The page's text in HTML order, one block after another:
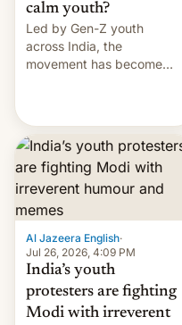
calm youth?
Led by Gen-Z youth
across India, the
movement has become
12 years in office
Al Jazeera English·
Jul 26, 2026, 4:09 PM
India’s youth
protesters are fighting
Modi with irreverent